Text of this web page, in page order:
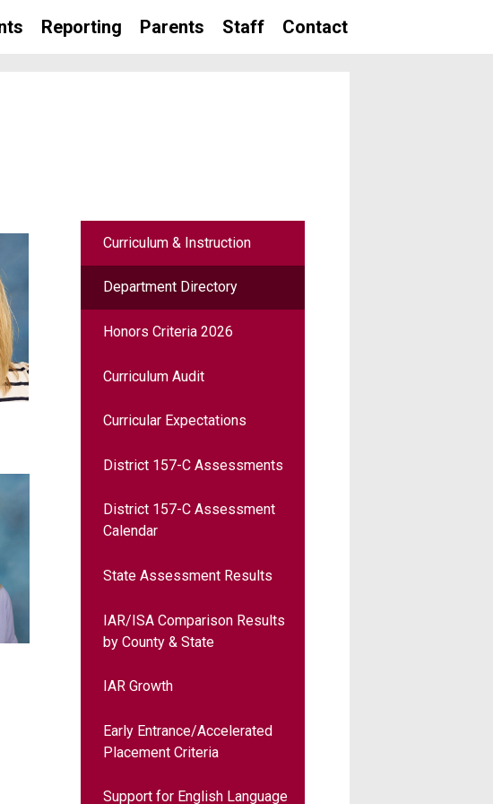
Reporting Parents Staff Contact
Curriculum & Instruction
Department Directory
Honors Criteria 2026
Curriculum Audit
Curricular Expectations
District 157-C Assessments
District 157-C Assessment
Calendar
State Assessment Results
IAR/ISA Comparison Results
by County & State
IAR Growth
Early Entrance/Accelerated
Placement Criteria
Support for English Language